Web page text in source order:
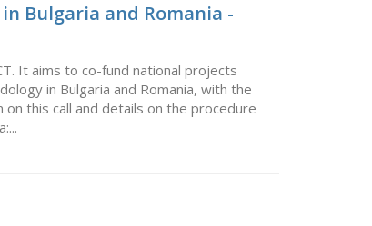
Bulgaria and Romania -
It aims to co-fund national projects
in Bulgaria and Romania, with the
this call and details on the procedure